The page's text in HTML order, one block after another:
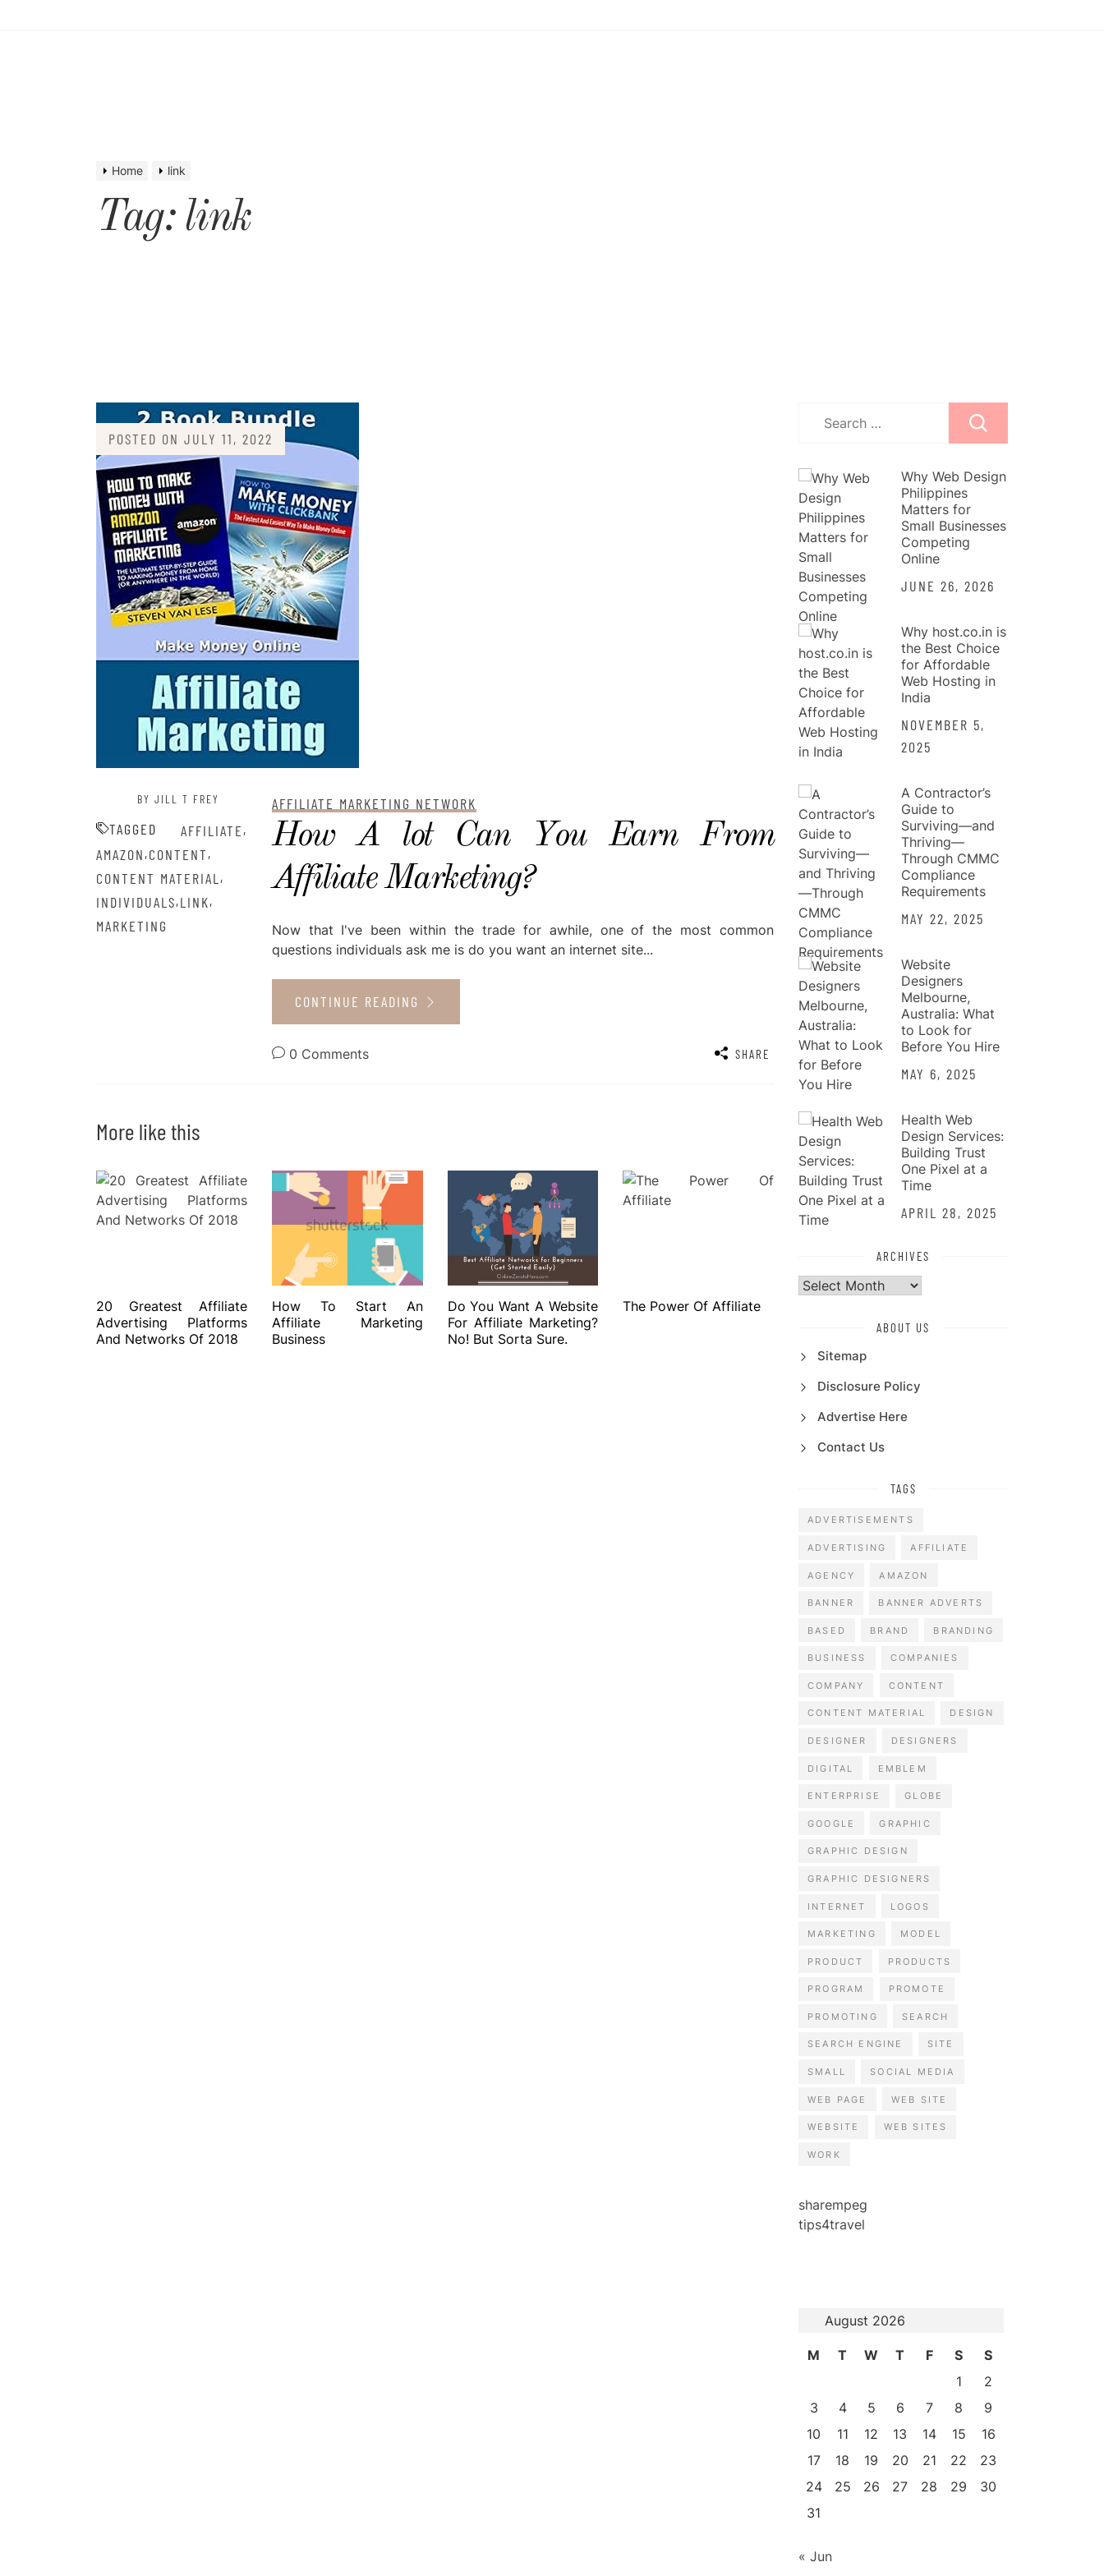
Home link
Tag: link
POSTED ON JULY 11, 2022
BY JILL T FREY
TAGGED AFFILIATE,
AMAZON,CONTENT,
CONTENT MATERIAL ,
INDIVIDUALS,LINK,
MARKETING
AFFILIATE MARKETING NETWORK
How A lot Can You Earn From
Affiliate Marketing?
Now that I've been within the trade for awhile, one of the most common
questions individuals ask me is do you want an internet site...
CONTINUE READING
0 Comments SHARE
More like this
20 Greatest Affiliate
Advertising Platforms
And Networks Of 2018
How To Start An
Affiliate Marketing
Business
Do You Want A Website
For Affiliate Marketing?
No! But Sorta Sure.
The Power Of Affiliate
Why Web Design
Philippines
Matters for
Small Businesses
Competing
Online
JUNE 26, 2026
Why host.co.in is
the Best Choice
for Affordable
Web Hosting in
India
NOVEMBER 5,
2025
A Contractor’s
Guide to
Surviving—and
Thriving—
Through CMMC
Compliance
Requirements
MAY 22, 2025
Website
Designers
Melbourne,
Australia: What
to Look for
Before You Hire
MAY 6, 2025
Health Web
Design Services:
Building Trust
One Pixel at a
Time
APRIL 28, 2025
ARCHIVES
Archives
ABOUT US
Sitemap
Disclosure Policy
Advertise Here
Contact Us
TAGS
ADVERTISEMENTS
ADVERTISING AFFILIATE
AGENCY AMAZON
BANNER BANNER ADVERTS
BASED BRAND BRANDING
BUSINESS COMPANIES
COMPANY CONTENT
CONTENT MATERIAL DESIGN
DESIGNER DESIGNERS
DIGITAL EMBLEM
ENTERPRISE GLOBE
GOOGLE GRAPHIC
GRAPHIC DESIGN
GRAPHIC DESIGNERS
INTERNET LOGOS
MARKETING MODEL
PRODUCT PRODUCTS
PROGRAM PROMOTE
PROMOTING SEARCH
SEARCH ENGINE SITE
SMALL SOCIAL MEDIA
WEB PAGE WEB SITE
WEBSITE WEB SITES
WORK
sharempeg
tips4travel
August 2026
M T W T F S
S
1
2
3
4 5 6 7 8
9
10
11 12 13 14 15
16
17
18 19 20 21 22
23
24
25 26 27 28 29
30
31
« Jun